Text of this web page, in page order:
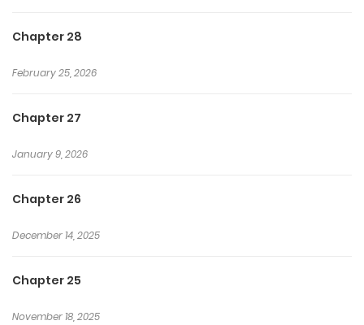
Chapter 28
February 25, 2026
Chapter 27
January 9, 2026
Chapter 26
December 14, 2025
Chapter 25
November 18, 2025